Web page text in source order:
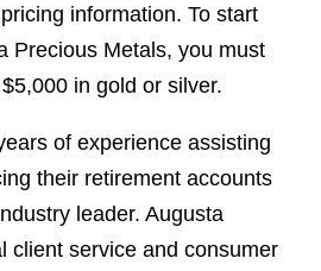
information. To start
Precious Metals, you must
in gold or silver.
of experience assisting
their retirement accounts
leader. Augusta
client service and consumer